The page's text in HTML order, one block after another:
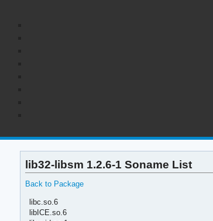
lib32-libsm 1.2.6-1 Soname List
Back to Package
libc.so.6
libICE.so.6